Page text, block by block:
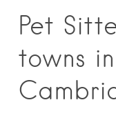
Pet
towns in